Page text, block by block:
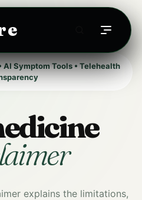
Symptom Tools • Telehealth
explains the limitations,